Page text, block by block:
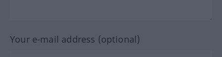
Your e-mail address (optional)